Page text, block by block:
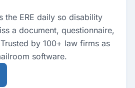
the ERE daily so disability
a document, questionnaire,
by 100+ law firms as
software.